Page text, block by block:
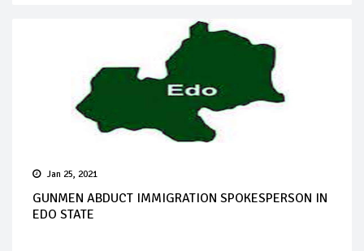
Jan 25, 2021
GUNMEN ABDUCT IMMIGRATION SPOKESPERSON IN
EDO STATE